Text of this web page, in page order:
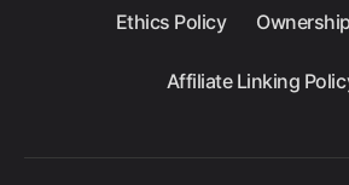
Ethics Policy
Affiliate Linking